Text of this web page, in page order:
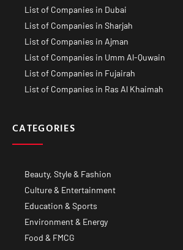
List of Companies in Dubai
List of Companies in Sharjah
List of Companies in Ajman
List of Companies in Umm Al-Quwain
List of Companies in Fujairah
List of Companies in Ras Al Khaimah
CATEGORIES
Beauty, Style & Fashion
Culture & Entertainment
Education & Sports
Environment & Energy
Food & FMCG